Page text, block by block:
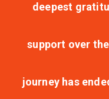
deepest
support over
journey has